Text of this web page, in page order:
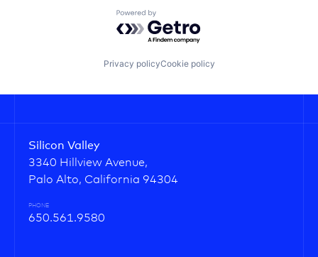
Powered by Getro.com
Privacy policyCookie policy
Silicon Valley
3340 Hillview Avenue,
Palo Alto, California 94304
PHONE
650.561.9580